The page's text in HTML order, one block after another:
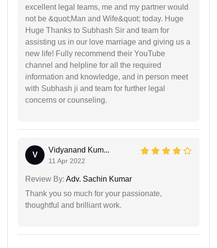
excellent legal teams, me and my partner would
not be &quot;Man and Wife&quot; today. Huge
Huge Thanks to Subhash Sir and team for
assisting us in our love marriage and giving us a
new life! Fully recommend their YouTube
channel and helpline for all the required
information and knowledge, and in person meet
with Subhash ji and team for further legal
concerns or counseling.
V
Vidyanand Kum...
11 Apr 2022
Review By: Adv. Sachin Kumar
Thank you so much for your passionate,
thoughtful and brilliant work.